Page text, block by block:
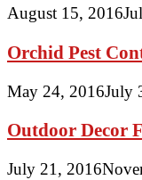
August 15, 2016
Orchid Pest
May 24, 2016July
Outdoor Decor
July 21, 2016